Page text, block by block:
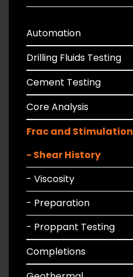
Automation
Drilling Fluids Testing
Cement Testing
Core Analysis
Frac and Stimulation
- Shear History
- Viscosity
- Preparation
- Proppant Testing
Completions